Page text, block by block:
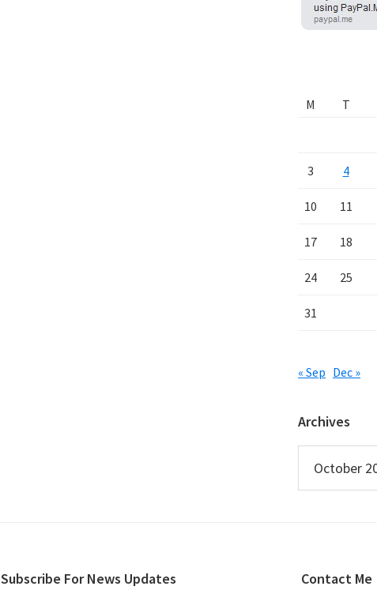
M
T
3 4
10 11
17 18
24 25
31
« Sep Dec »
Archives
Subscribe For News Updates Contact Me